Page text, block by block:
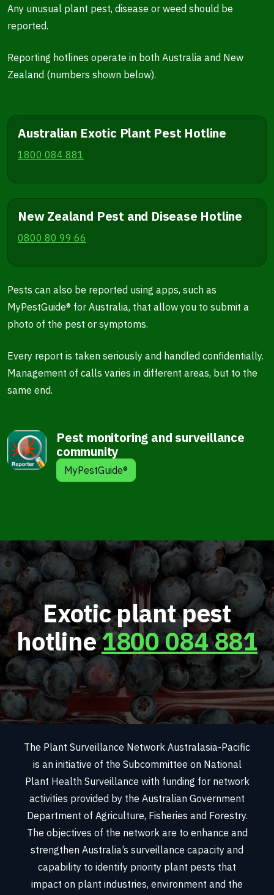
Any unusual plant pest, disease or weed should be
reported.
Reporting hotlines operate in both Australia and New
Zealand (numbers shown below).
Australian Exotic Plant Pest Hotline
1800 084 881
New Zealand Pest and Disease Hotline
0800 80 99 66
Pests can also be reported using apps, such as
MyPestGuide® for Australia, that allow you to submit a
photo of the pest or symptoms.
Every report is taken seriously and handled confidentially.
Management of calls varies in different areas, but to the
same end.
Pest monitoring and surveillance
community
MyPestGuide®
Exotic plant pest
hotline1800 084 881
The Plant Surveillance Network Australasia-Pacific
is an initiative of the Subcommittee on National
Plant Health Surveillance with funding for network
activities provided by the Australian Government
Department of Agriculture, Fisheries and Forestry.
The objectives of the network are to enhance and
strengthen Australia’s surveillance capacity and
capability to identify priority plant pests that
impact on plant industries, environment and the